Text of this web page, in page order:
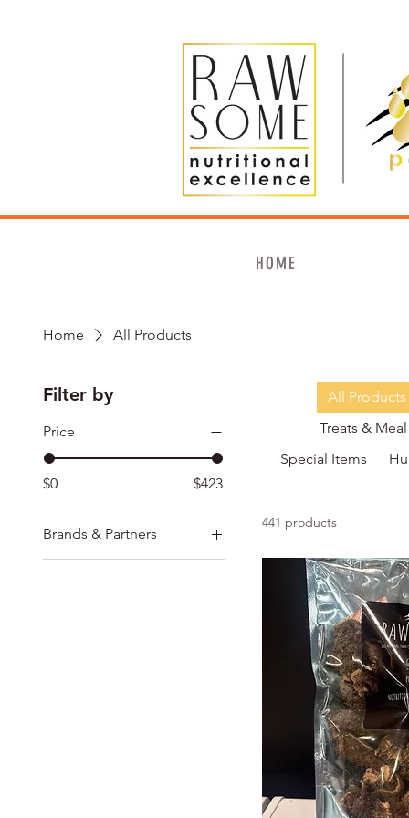
HOME
Home All Products
Filter by
Price
$0 $423
Brands & Partners
All Products
Treats &
Special Items
441 products